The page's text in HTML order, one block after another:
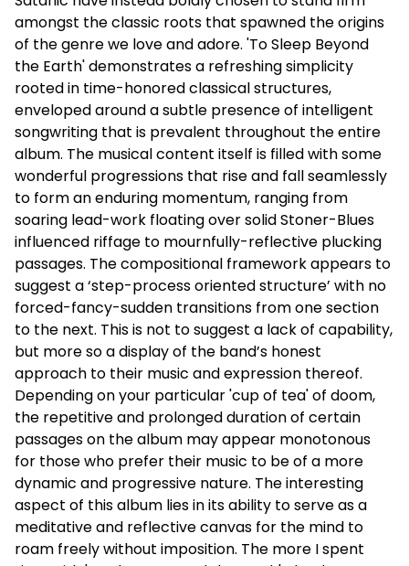
amongst the classic roots that spawned the origins
of the genre we love and adore. 'To Sleep Beyond
the Earth' demonstrates a refreshing simplicity
rooted in time-honored classical structures,
enveloped around a subtle presence of intelligent
songwriting that is prevalent throughout the entire
album. The musical content itself is filled with some
wonderful progressions that rise and fall seamlessly
to form an enduring momentum, ranging from
soaring lead-work floating over solid Stoner-Blues
influenced riffage to mournfully-reflective plucking
passages. The compositional framework appears to
suggest a ‘step-process oriented structure’ with no
forced-fancy-sudden transitions from one section
to the next. This is not to suggest a lack of capability,
but more so a display of the band’s honest
approach to their music and expression thereof.
Depending on your particular 'cup of tea' of doom,
the repetitive and prolonged duration of certain
passages on the album may appear monotonous
for those who prefer their music to be of a more
dynamic and progressive nature. The interesting
aspect of this album lies in its ability to serve as a
meditative and reflective canvas for the mind to
roam freely without imposition. The more I spent